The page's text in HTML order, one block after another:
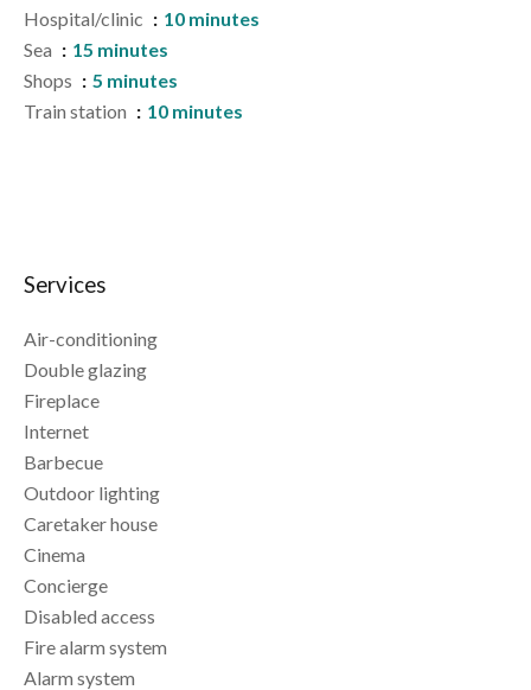
Hospital/clinic
10 minutes
Sea
15 minutes
Shops
5 minutes
Train station
10 minutes
Services
Air-conditioning
Double glazing
Fireplace
Internet
Barbecue
Outdoor lighting
Caretaker house
Cinema
Concierge
Disabled access
Fire alarm system
Alarm system